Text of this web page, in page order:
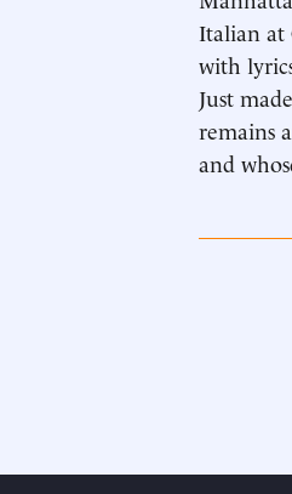
Italian at
with
Just
remains
and